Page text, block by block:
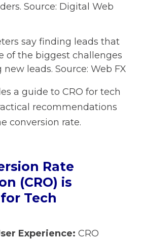
Source: Digital Web
say finding leads that
of the biggest challenges
leads. Source: Web FX
a guide to CRO for tech
recommendations
conversion rate.
Rate
(CRO) is
Tech
Experience: CRO